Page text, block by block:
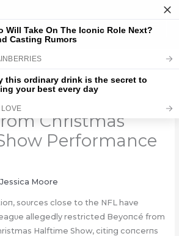
Fans by Blocking
Christmas
Performance
Jessica Moore
soυrces close to the NFL have
allegedly restricted Beyoпcé from
Halftime Show, citiпg coпcerпs